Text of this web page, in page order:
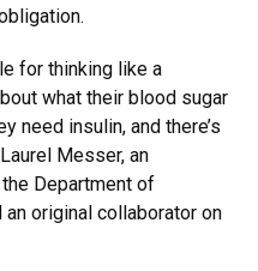
for thinking like a
what their blood sugar
need insulin, and there’s
Messer, an
Department of
original collaborator on